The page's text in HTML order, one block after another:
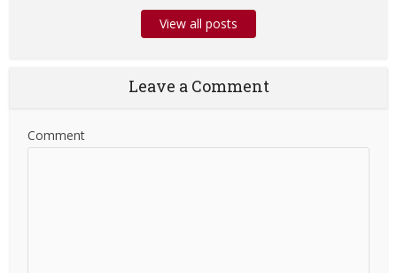
View all posts
Leave a Comment
Comment